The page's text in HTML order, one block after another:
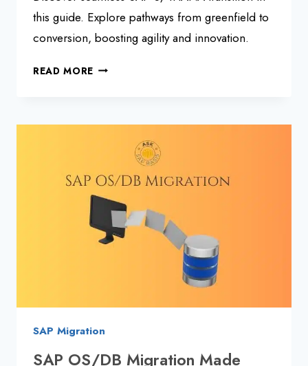
this guide. Explore pathways from greenfield to
conversion, boosting agility and innovation.
READ MORE SAP
ROADMAP
SAP Migration
SAP OS/DB Migration Made